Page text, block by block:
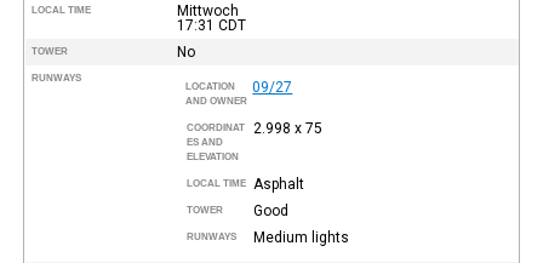
LOCAL TIME
Mittwoch
17:31 CDT
TOWER No
RUNWAYS
LOCATION
AND OWNER
09/27
COORDINAT
ES AND
ELEVATION
2.998 x 75
LOCAL TIME Asphalt
TOWER Good
RUNWAYS Medium lights